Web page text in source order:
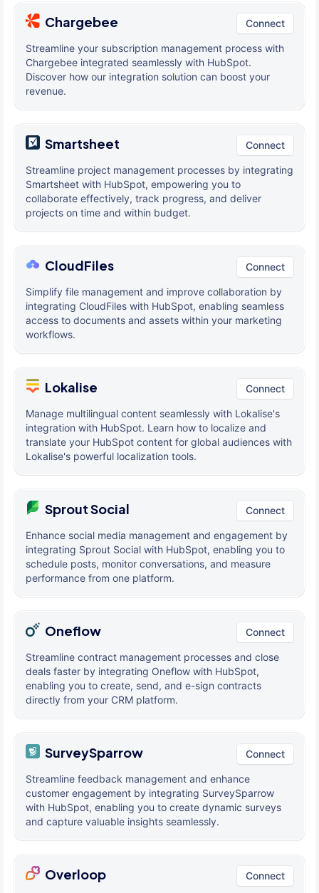
Chargebee Connect
Streamline your subscription management process with
Chargebee integrated seamlessly with HubSpot.
Discover how our integration solution can boost your
revenue.
Smartsheet Connect
Streamline project management processes by integrating
Smartsheet with HubSpot, empowering you to
collaborate effectively, track progress, and deliver
projects on time and within budget.
CloudFiles Connect
Simplify file management and improve collaboration by
integrating CloudFiles with HubSpot, enabling seamless
access to documents and assets within your marketing
workflows.
Lokalise Connect
Manage multilingual content seamlessly with Lokalise's
integration with HubSpot. Learn how to localize and
translate your HubSpot content for global audiences with
Lokalise's powerful localization tools.
Sprout Social Connect
Enhance social media management and engagement by
integrating Sprout Social with HubSpot, enabling you to
schedule posts, monitor conversations, and measure
performance from one platform.
Oneflow Connect
Streamline contract management processes and close
deals faster by integrating Oneflow with HubSpot,
enabling you to create, send, and e-sign contracts
directly from your CRM platform.
SurveySparrow Connect
Streamline feedback management and enhance
customer engagement by integrating SurveySparrow
with HubSpot, enabling you to create dynamic surveys
and capture valuable insights seamlessly.
Overloop Connect